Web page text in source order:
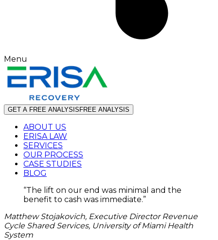
Menu
GET A FREE ANALYSIS FREE ANALYSIS
ABOUT US
ERISA LAW
SERVICES
OUR PROCESS
CASE STUDIES
BLOG
“The lift on our end was minimal and the
benefit to cash was immediate.”
Matthew Stojakovich, Executive Director Revenue
Cycle Shared Services, University of Miami Health
System